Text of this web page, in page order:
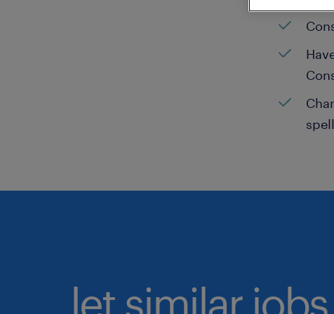
let similar